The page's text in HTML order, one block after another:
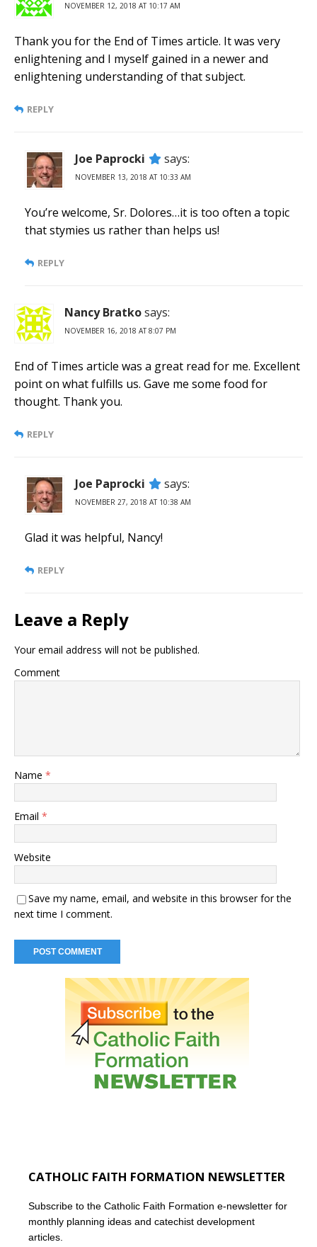
NOVEMBER 12, 2018 AT 10:17 AM
Thank you for the End of Times article. It was very
enlightening and I myself gained in a newer and
enlightening understanding of that subject.
REPLY
Joe Paprocki says:
NOVEMBER 13, 2018 AT 10:33 AM
You’re welcome, Sr. Dolores…it is too often a topic
that stymies us rather than helps us!
REPLY
Nancy Bratkosays:
NOVEMBER 16, 2018 AT 8:07 PM
End of Times article was a great read for me. Excellent
point on what fulfills us. Gave me some food for
thought. Thank you.
REPLY
Joe Paprocki says:
NOVEMBER 27, 2018 AT 10:38 AM
Glad it was helpful, Nancy!
REPLY
Leave a Reply
Your email address will not be published.
Comment
Name *
Email *
Website
Save my name, email, and website in this browser for the
next time I comment.
CATHOLIC FAITH FORMATION NEWSLETTER
Subscribe to the Catholic Faith Formation e-newsletter for
monthly planning ideas and catechist development
articles.